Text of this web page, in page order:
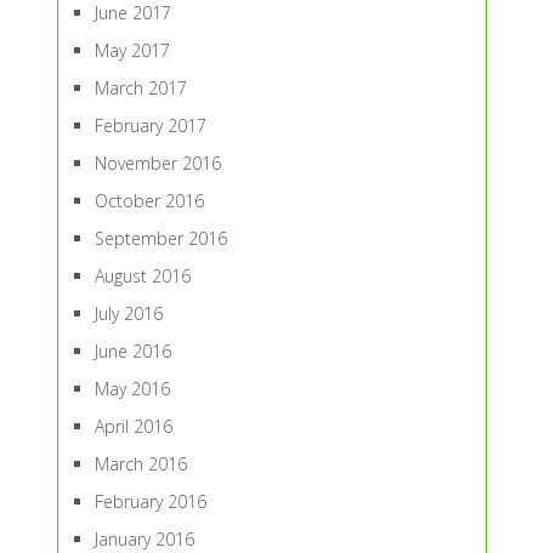
June 2017
May 2017
March 2017
February 2017
November 2016
October 2016
September 2016
August 2016
July 2016
June 2016
May 2016
April 2016
March 2016
February 2016
January 2016